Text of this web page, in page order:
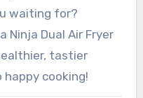
waiting for?
Ninja Dual Air Fryer
tastier
happy cooking!